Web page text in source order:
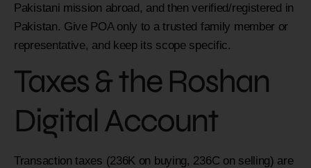
Pakistani mission abroad, and then verified/registered in
Pakistan. Give POA only to a trusted family member or
representative, and keep its scope specific.
Taxes & the Roshan
Digital Account
Transaction taxes (236K on buying, 236C on selling) are